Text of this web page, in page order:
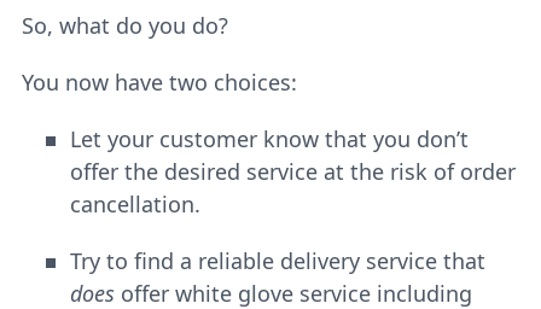
So, what do you do?
You now have two choices:
Let your customer know that you don’t
offer the desired service at the risk of order
cancellation.
Try to find a reliable delivery service that
doesoffer white glove service including